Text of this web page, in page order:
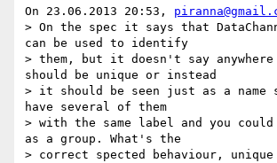
On 23.06.2013 20:53,
> On the spec it says that
can be used to identify
> them, but it doesn't say
should be unique or instead
> it should be seen just as a name
have several of them
> with the same label and you
as a group. What's the
> correct spected behaviour,